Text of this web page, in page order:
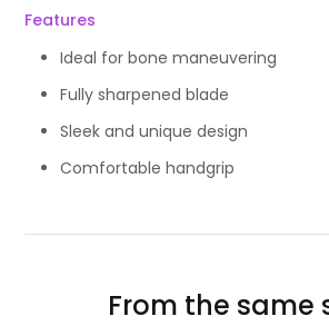
Features
Ideal for bone maneuvering
Fully sharpened blade
Sleek and unique design
Comfortable handgrip
From the same